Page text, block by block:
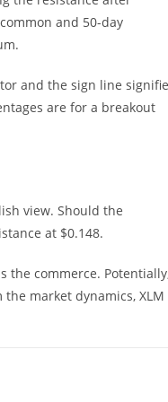
and 50-day
and the sign line
are for a breakout
view. Should the
at $0.148.
the commerce.
market dynamics, XLM